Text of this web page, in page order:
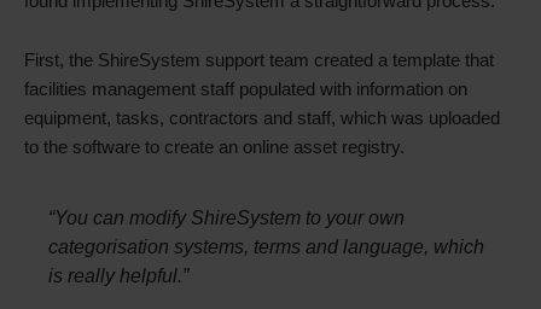
First, the ShireSystem support team created a template that
facilities management staff populated with information on
equipment, tasks, contractors and staff, which was uploaded
to the software to create an online asset registry.
“You can modify ShireSystem to your own
categorisation systems, terms and language, which
is really helpful.”